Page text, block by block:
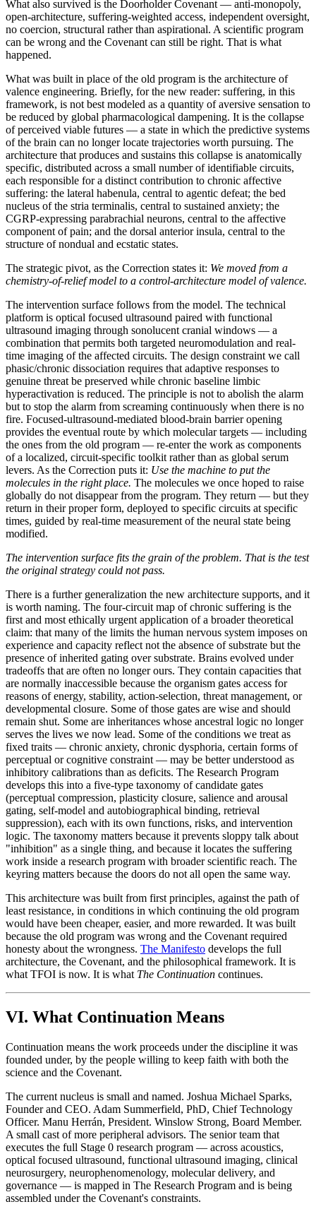
What also survived is the Doorholder Covenant — anti-monopoly,
open-architecture, suffering-weighted access, independent oversight,
no coercion, structural rather than aspirational. A scientific program
can be wrong and the Covenant can still be right. That is what
happened.
What was built in place of the old program is the architecture of
valence engineering. Briefly, for the new reader: suffering, in this
framework, is not best modeled as a quantity of aversive sensation to
be reduced by global pharmacological dampening. It is the collapse
of perceived viable futures — a state in which the predictive systems
of the brain can no longer locate trajectories worth pursuing. The
architecture that produces and sustains this collapse is anatomically
specific, distributed across a small number of identifiable circuits,
each responsible for a distinct contribution to chronic affective
suffering: the lateral habenula, central to agentic defeat; the bed
nucleus of the stria terminalis, central to sustained anxiety; the
CGRP-expressing parabrachial neurons, central to the affective
component of pain; and the dorsal anterior insula, central to the
structure of nondual and ecstatic states.
The strategic pivot, as the Correction states it: We moved from a
chemistry-of-relief model to a control-architecture model of valence.
The intervention surface follows from the model. The technical
platform is optical focused ultrasound paired with functional
ultrasound imaging through sonolucent cranial windows — a
combination that permits both targeted neuromodulation and real-
time imaging of the affected circuits. The design constraint we call
phasic/chronic dissociation requires that adaptive responses to
genuine threat be preserved while chronic baseline limbic
hyperactivation is reduced. The principle is not to abolish the alarm
but to stop the alarm from screaming continuously when there is no
fire. Focused-ultrasound-mediated blood-brain barrier opening
provides the eventual route by which molecular targets — including
the ones from the old program — re-enter the work as components
of a localized, circuit-specific toolkit rather than as global serum
levers. As the Correction puts it: Use the machine to put the
molecules in the right place. The molecules we once hoped to raise
globally do not disappear from the program. They return — but they
return in their proper form, deployed to specific circuits at specific
times, guided by real-time measurement of the neural state being
modified.
The intervention surface fits the grain of the problem. That is the test
the original strategy could not pass.
There is a further generalization the new architecture supports, and it
is worth naming. The four-circuit map of chronic suffering is the
first and most ethically urgent application of a broader theoretical
claim: that many of the limits the human nervous system imposes on
experience and capacity reflect not the absence of substrate but the
presence of inherited gating over substrate. Brains evolved under
tradeoffs that are often no longer ours. They contain capacities that
are normally inaccessible because the organism gates access for
reasons of energy, stability, action-selection, threat management, or
developmental closure. Some of those gates are wise and should
remain shut. Some are inheritances whose ancestral logic no longer
serves the lives we now lead. Some of the conditions we treat as
fixed traits — chronic anxiety, chronic dysphoria, certain forms of
perceptual or cognitive constraint — may be better understood as
inhibitory calibrations than as deficits. The Research Program
develops this into a five-type taxonomy of candidate gates
(perceptual compression, plasticity closure, salience and arousal
gating, self-model and autobiographical binding, retrieval
suppression), each with its own functions, risks, and intervention
logic. The taxonomy matters because it prevents sloppy talk about
"inhibition" as a single thing, and because it locates the suffering
work inside a research program with broader scientific reach. The
keyring matters because the doors do not all open the same way.
This architecture was built from first principles, against the path of
least resistance, in conditions in which continuing the old program
would have been cheaper, easier, and more rewarded. It was built
because the old program was wrong and the Covenant required
honesty about the wrongness. The Manifesto develops the full
architecture, the Covenant, and the philosophical framework. It is
what TFOI is now. It is what The Continuation continues.
VI. What Continuation Means
Continuation means the work proceeds under the discipline it was
founded under, by the people willing to keep faith with both the
science and the Covenant.
The current nucleus is small and named. Joshua Michael Sparks,
Founder and CEO. Adam Summerfield, PhD, Chief Technology
Officer. Manu Herrán, President. Winslow Strong, Board Member.
A small cast of more peripheral advisors. The senior team that
executes the full Stage 0 research program — across acoustics,
optical focused ultrasound, functional ultrasound imaging, clinical
neurosurgery, neurophenomenology, molecular delivery, and
governance — is mapped in The Research Program and is being
assembled under the Covenant's constraints.